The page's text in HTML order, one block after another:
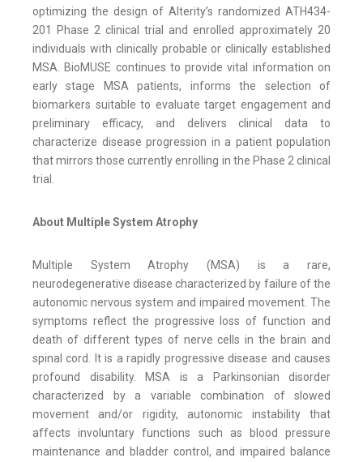
optimizing the design of Alterity’s randomized ATH434-
201 Phase 2 clinical trial and enrolled approximately 20
individuals with clinically probable or clinically established
MSA. BioMUSE continues to provide vital information on
early stage MSA patients, informs the selection of
biomarkers suitable to evaluate target engagement and
preliminary efficacy, and delivers clinical data to
characterize disease progression in a patient population
that mirrors those currently enrolling in the Phase 2 clinical
trial.
About Multiple System Atrophy
Multiple System Atrophy (MSA) is a rare,
neurodegenerative disease characterized by failure of the
autonomic nervous system and impaired movement. The
symptoms reflect the progressive loss of function and
death of different types of nerve cells in the brain and
spinal cord. It is a rapidly progressive disease and causes
profound disability. MSA is a Parkinsonian disorder
characterized by a variable combination of slowed
movement and/or rigidity, autonomic instability that
affects involuntary functions such as blood pressure
maintenance and bladder control, and impaired balance